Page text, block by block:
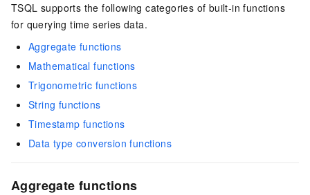
TSQL supports the following categories of built-in functions
for querying time series data.
Aggregate functions
Mathematical functions
Trigonometric functions
String functions
Timestamp functions
Data type conversion functions
Aggregate functions